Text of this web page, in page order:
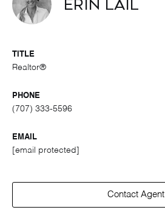
Erin Lail
TITLE
Realtor®
PHONE
(707) 333-5596
EMAIL
[email protected]
Contact Agent